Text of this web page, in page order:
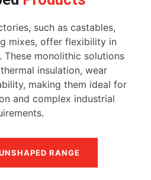
such as castables,
mixes, offer flexibility in
These monolithic solutions
insulation, wear
making them ideal for
and complex industrial
RANGE